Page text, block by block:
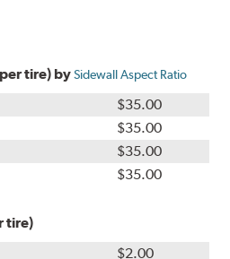
tire) bySidewall Aspect Ratio
$35.00
$35.00
$35.00
$35.00
tire)
$2.00